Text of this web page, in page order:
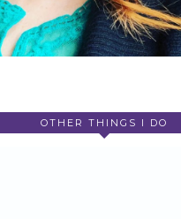
OTHER THINGS I DO